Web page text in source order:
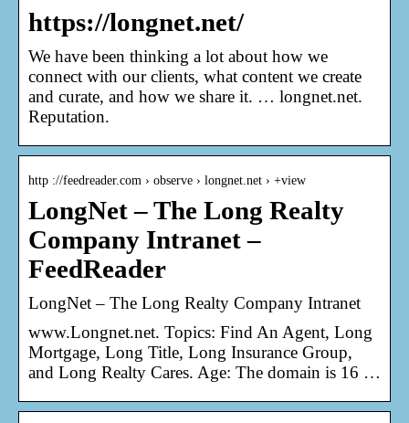
https://longnet.net/
We have been thinking a lot about how we
connect with our clients, what content we create
and curate, and how we share it. … longnet.net.
Reputation.
http ://feedreader.com › observe › longnet.net › +view
LongNet – The Long Realty
Company Intranet –
FeedReader
LongNet – The Long Realty Company Intranet
www.Longnet.net. Topics: Find An Agent, Long
Mortgage, Long Title, Long Insurance Group,
and Long Realty Cares. Age: The domain is 16 …